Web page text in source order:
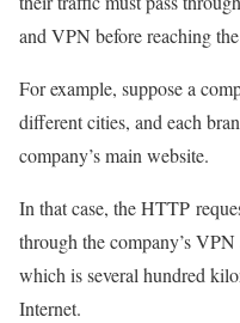
and VPN before reaching
For example, suppose a
different cities, and each
company’s main website.
In that case, the HTTP
through the company’s VPN
which is several hundred
Internet.